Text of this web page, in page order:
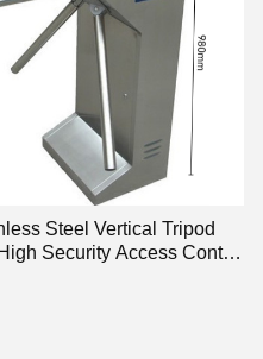
Steel Vertical Tripod
Security Access Control